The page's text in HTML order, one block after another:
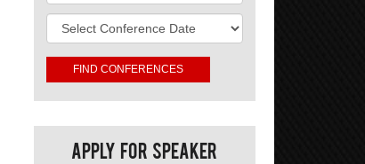
Apply For Speaker